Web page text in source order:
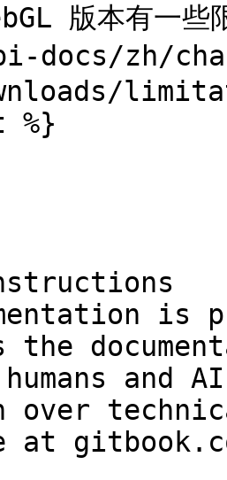
版本有一
docs/zh/
%}
is
the
and
over
at